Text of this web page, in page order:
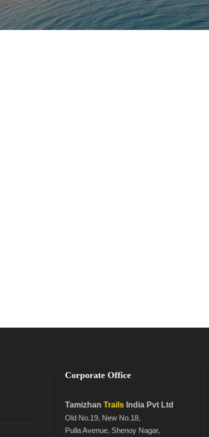
Corporate Office
Tamizhan Trails India Pvt Ltd
Old No.19, New No.18,
Pulla Avenue, Shenoy Nagar,